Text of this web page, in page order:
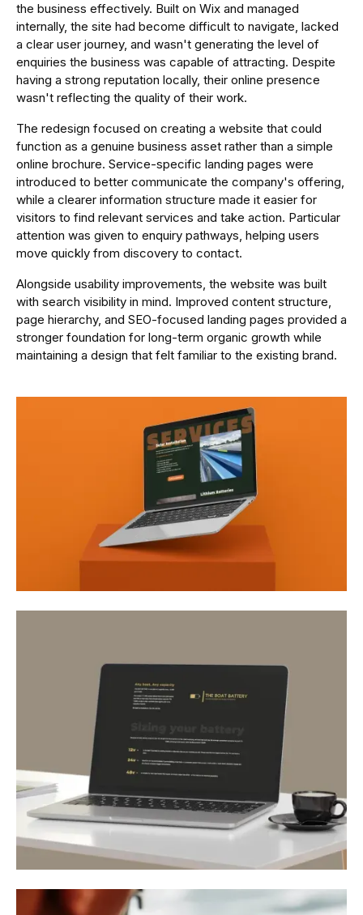
the business effectively. Built on Wix and managed
internally, the site had become difficult to navigate, lacked
a clear user journey, and wasn't generating the level of
enquiries the business was capable of attracting. Despite
having a strong reputation locally, their online presence
wasn't reflecting the quality of their work.
The redesign focused on creating a website that could
function as a genuine business asset rather than a simple
online brochure. Service-specific landing pages were
introduced to better communicate the company's offering,
while a clearer information structure made it easier for
visitors to find relevant services and take action. Particular
attention was given to enquiry pathways, helping users
move quickly from discovery to contact.
Alongside usability improvements, the website was built
with search visibility in mind. Improved content structure,
page hierarchy, and SEO-focused landing pages provided a
stronger foundation for long-term organic growth while
maintaining a design that felt familiar to the existing brand.